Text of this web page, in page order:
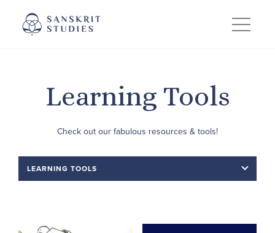
content
Learning Tools
Check out our fabulous resources & tools!
LEARNING TOOLS